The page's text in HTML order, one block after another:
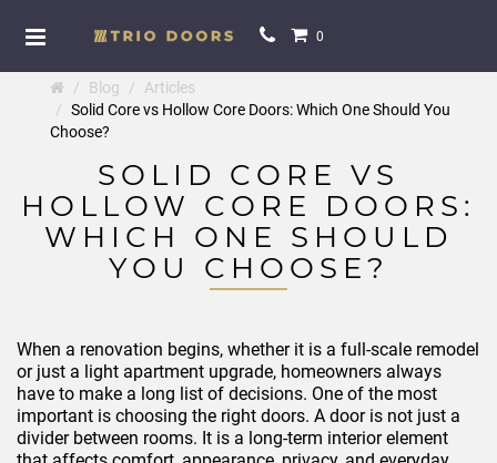
0
Blog
Articles
Solid Core vs Hollow Core Doors: Which One Should You
Choose?
SOLID CORE VS
HOLLOW CORE DOORS:
WHICH ONE SHOULD
YOU CHOOSE?
When a renovation begins, whether it is a full-scale remodel
or just a light apartment upgrade, homeowners always
have to make a long list of decisions. One of the most
important is choosing the right doors. A door is not just a
divider between rooms. It is a long-term interior element